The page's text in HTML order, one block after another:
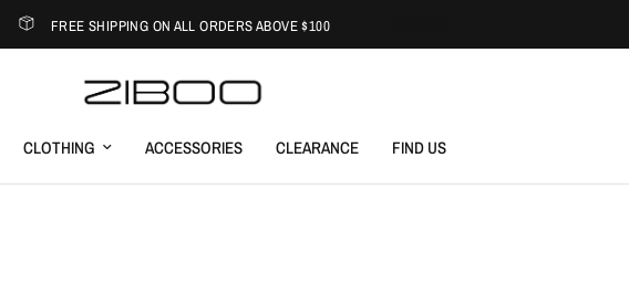
FREE SHIPPING ON ALL ORDERS ABOVE $100
CLOTHING ACCESSORIES CLEARANCE FIND US